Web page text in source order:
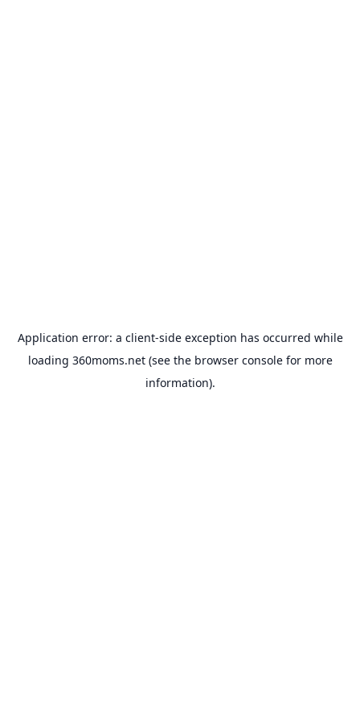
Application error: a client-side exception has occurred while
loading 360moms.net(see the browser consolefor more
information).